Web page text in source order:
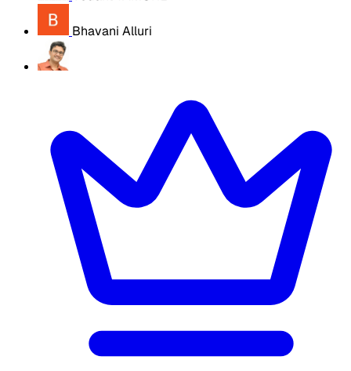
Bhavani Alluri